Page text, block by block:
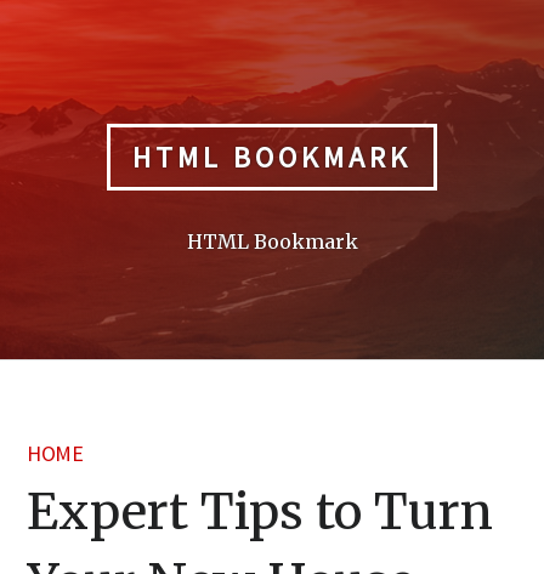
HTML BOOKMARK
HTML Bookmark
HOME
Expert Tips to Turn